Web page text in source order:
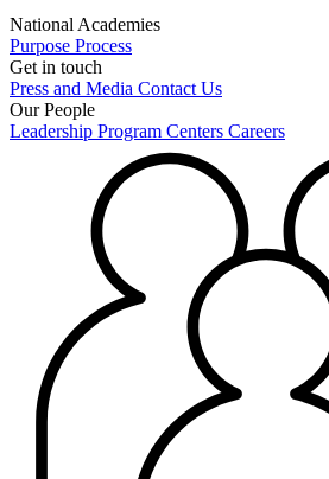
National Academies
Purpose Process
Get in touch
Press and Media Contact Us
Our People
Leadership Program Centers Careers